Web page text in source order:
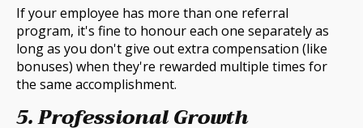
If your employee has more than one referral
program, it's fine to honour each one separately as
long as you don't give out extra compensation (like
bonuses) when they're rewarded multiple times for
the same accomplishment.
5. Professional Growth